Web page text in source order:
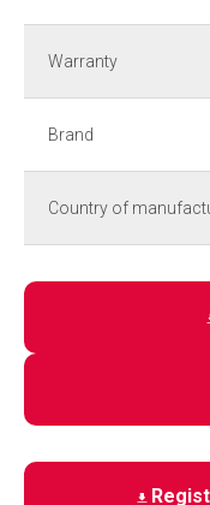
Warranty
Brand
Country of